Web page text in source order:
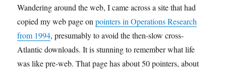
Wandering around the web, I came across a site that had
copied my web page onpointers in Operations Research
from 1994, presumably to avoid the then-slow cross-
Atlantic downloads. It is stunning to remember what life
was like pre-web. That page has about 50 pointers, about